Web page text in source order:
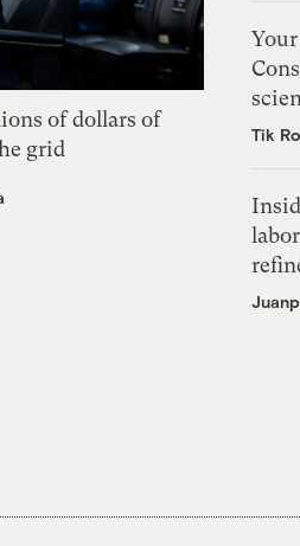
of dollars of
grid
Tik